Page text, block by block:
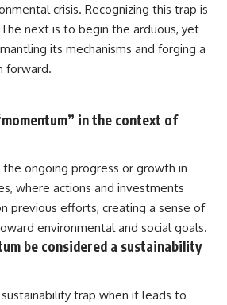
crisis. Recognizing this trap is
next is to begin the arduous, yet
its mechanisms and forging a
forward.
in the context of
ongoing progress or growth in
where actions and investments
previous efforts, creating a sense of
environmental and social goals.
be considered a sustainability
trap when it leads to